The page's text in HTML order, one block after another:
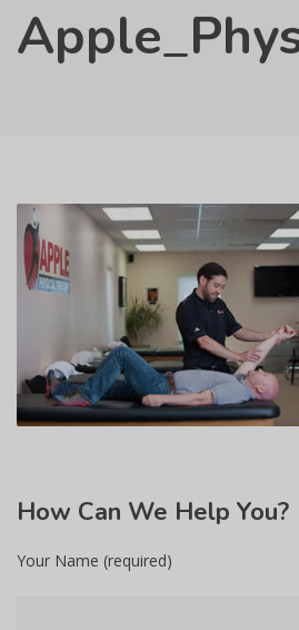
How Can We Help You?
Your Name (required)